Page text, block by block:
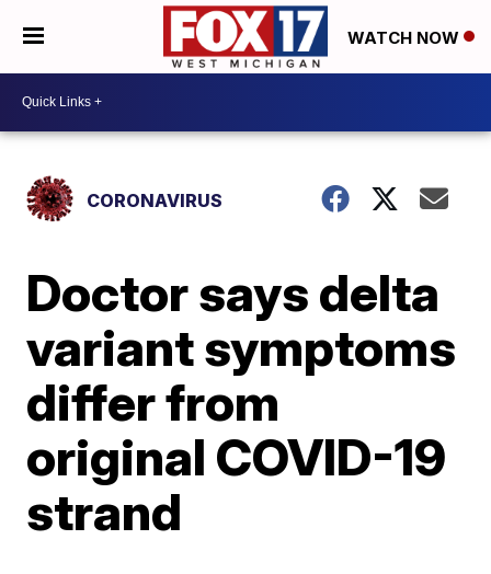
WATCH NOW
CORONAVIRUS
Doctor says delta
variant symptoms
differ from
original COVID-19
strand